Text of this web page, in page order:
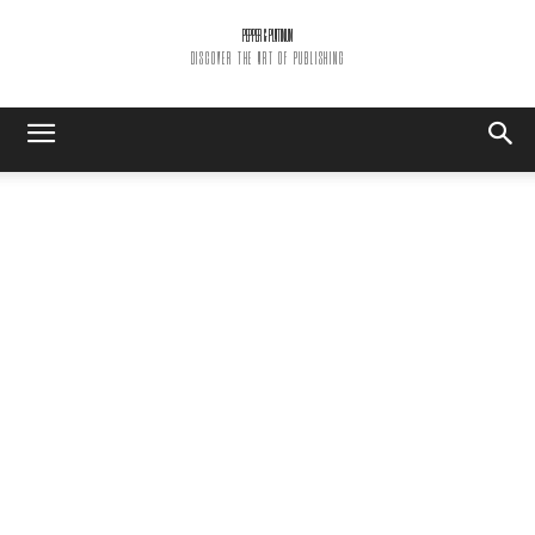
PEPPER & PLATINUM
DISCOVER THE ART OF PUBLISHING